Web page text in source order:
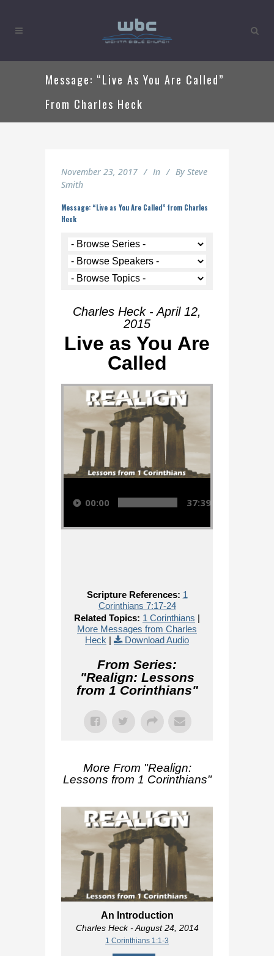
Message: “Live As You Are Called”
From Charles Heck
November 23, 2017 In By Steve
Smith
Message: “Live as You Are Called” from Charles
Heck
Charles Heck - April 12,
2015
Live as You Are
Called
Audio Player
00:00 37:39
Scripture References: 1
Corinthians 7:17-24
Related Topics: 1 Corinthians |
More Messages from Charles
Heck | Download Audio
From Series:
"Realign: Lessons
from 1 Corinthians"
More From "Realign:
Lessons from 1 Corinthians"
An Introduction
Charles Heck- August 24, 2014
1 Corinthians 1:1-3